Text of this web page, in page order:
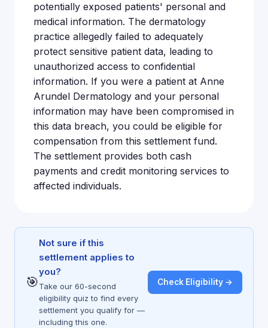
potentially exposed patients' personal and
medical information. The dermatology
practice allegedly failed to adequately
protect sensitive patient data, leading to
unauthorized access to confidential
information. If you were a patient at Anne
Arundel Dermatology and your personal
information may have been compromised in
this data breach, you could be eligible for
compensation from this settlement fund.
The settlement provides both cash
payments and credit monitoring services to
affected individuals.
🎯
Not sure if this
settlement applies to
you?
Take our 60-second
eligibility quiz to find every
settlement you qualify for —
including this one.
Check Eligibility →